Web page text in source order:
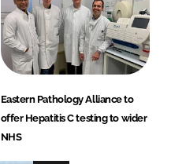
Eastern Pathology Alliance to
offer Hepatitis C testing to wider
NHS